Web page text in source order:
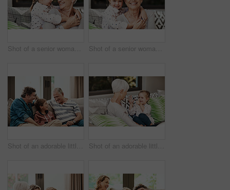
Shot of a senior woman and her granddaughter playing together outside at home Shot of a senior woman and her granddaughter playing together outside at home
Shot of an adorable little boy relaxing on the sofa with his father and grandfather at home Shot of an adorable little girl showing her grandmother how to count with her hands